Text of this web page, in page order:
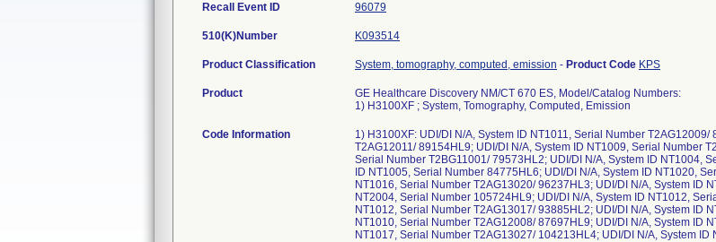
Recall Event ID 96079
510(K)Number K093514
Product Classification System, tomography, computed, emission - Product Code KPS
Product
GE Healthcare Discovery NM/CT 670 ES, Model/Catalog Numbers:
1) H3100XF ; System, Tomography, Computed, Emission
Code Information
1) H3100XF: UDI/DI N/A, System ID NT1011, Serial Number
T2AG12011/ 89154HL9; UDI/DI N/A, System ID NT1009, Serial Number
Serial Number T2BG11001/ 79573HL2; UDI/DI N/A, System ID NT1004,
ID NT1005, Serial Number 84775HL6; UDI/DI N/A, System ID NT1020,
NT1016, Serial Number T2AG13020/ 96237HL3; UDI/DI N/A, System ID
NT2004, Serial Number 105724HL9; UDI/DI N/A, System ID NT1012,
NT1012, Serial Number T2AG13017/ 93885HL2; UDI/DI N/A, System ID
NT1010, Serial Number T2AG12008/ 87697HL9; UDI/DI N/A, System ID
NT1017, Serial Number T2AG13027/ 104213HL4; UDI/DI N/A, System